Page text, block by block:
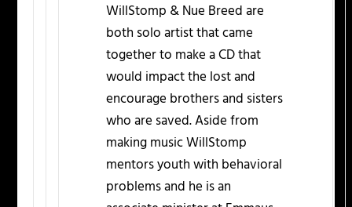
WillStomp & Nue Breed are
both solo artist that came
together to make a CD that
would impact the lost and
encourage brothers and sisters
who are saved. Aside from
making music WillStomp
mentors youth with behavioral
problems and he is an